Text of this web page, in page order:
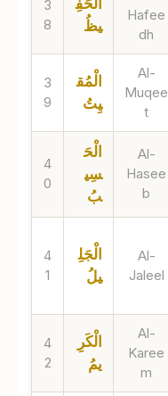
3
8
يظُ
Hafee
dh
3
9
الْمُق
يِتُ
Al-
Muqee
t
4
0
الْحَ
سِي
بُ
Al-
Hasee
b
4
1
الْجَلِ
يلُ
Al-
Jaleel
4
2
الْكَرِ
يمُ
Al-
Karee
m